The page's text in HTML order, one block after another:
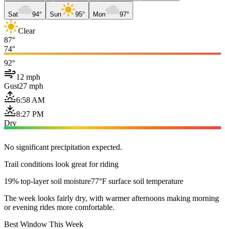
Sat 94° Sun 95° Mon 97°
Clear
87°
74°
92°
12 mph
Gust27 mph
6:58 AM
8:27 PM
Dry
No significant precipitation expected.
Trail conditions look great for riding
19% top-layer soil moisture77°F surface soil temperature
The week looks fairly dry, with warmer afternoons making morning
or evening rides more comfortable.
Best Window This Week